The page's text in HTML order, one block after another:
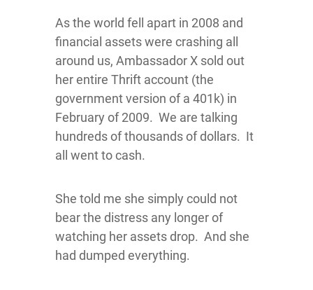
As the world fell apart in 2008 and
financial assets were crashing all
around us, Ambassador X sold out
her entire Thrift account (the
government version of a 401k) in
February of 2009. We are talking
hundreds of thousands of dollars. It
all went to cash.
She told me she simply could not
bear the distress any longer of
watching her assets drop. And she
had dumped everything.